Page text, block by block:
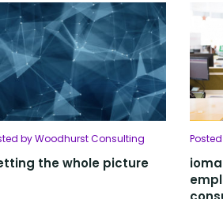
by Woodhurst Consulting
the whole picture